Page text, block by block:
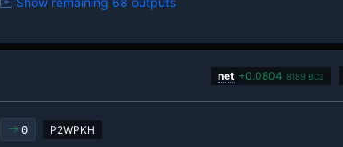
net +0.0804 8189 BC2
0 P2WPKH